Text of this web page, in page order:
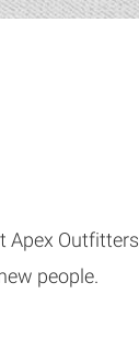
Apex Outfitters
people.